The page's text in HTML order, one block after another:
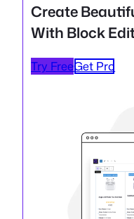
Create
With Block
Try FreeGet Pro